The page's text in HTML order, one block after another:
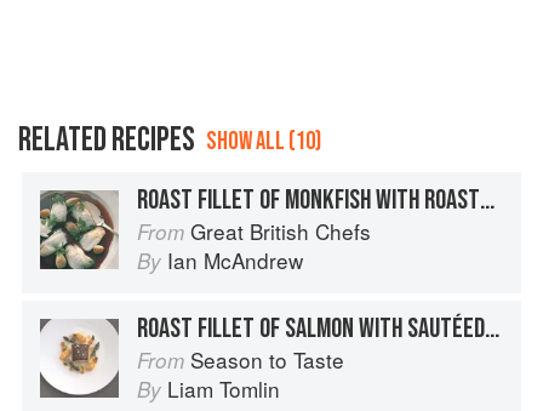
RELATED RECIPES SHOW ALL (10)
ROAST FILLET OF MONKFISH WITH ROASTED CLOVES OF GARLIC AND A RICH RED WINE SAUCE
From Great British Chefs
By Ian McAndrew
ROAST FILLET OF SALMON WITH SAUTÉED YABBY TAILS AND CRUSTACEAN OIL
From Season to Taste
By Liam Tomlin